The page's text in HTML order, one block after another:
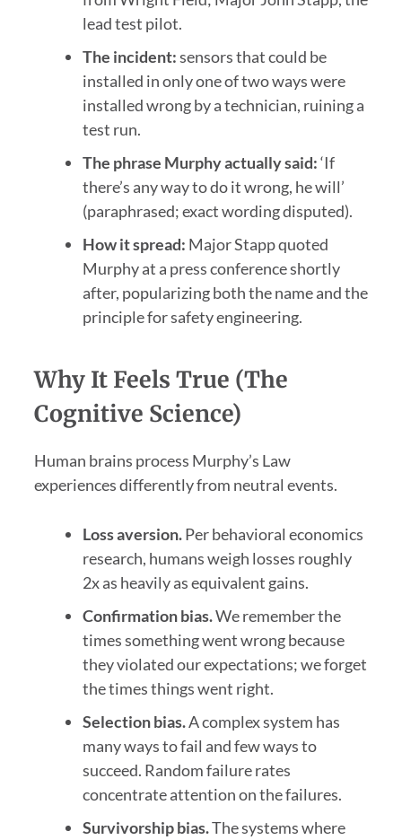
lead test pilot.
The incident:sensors that could be
installed in only one of two ways were
installed wrong by a technician, ruining a
test run.
The phrase Murphy actually said:‘If
there’s any way to do it wrong, he will’
(paraphrased; exact wording disputed).
How it spread: Major Stapp quoted
Murphy at a press conference shortly
after, popularizing both the name and the
principle for safety engineering.
Why It Feels True (the
Cognitive Science)
Human brains process Murphy’s Law
experiences differently from neutral events.
Loss aversion.Per behavioral economics
research, humans weigh losses roughly
2x as heavily as equivalent gains.
Confirmation bias.We remember the
times something went wrong because
they violated our expectations; we forget
the times things went right.
Selection bias.A complex system has
many ways to fail and few ways to
succeed. Random failure rates
concentrate attention on the failures.
Survivorship bias.The systems where